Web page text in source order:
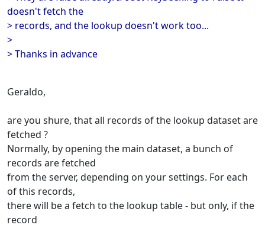
doesn't fetch the
> records, and the lookup doesn't work too...
>
> Thanks in advance
Geraldo,
are you shure, that all records of the lookup dataset are
fetched ?
Normally, by opening the main dataset, a bunch of
records are fetched
from the server, depending on your settings. For each
of this records,
there will be a fetch to the lookup table - but only, if the
record